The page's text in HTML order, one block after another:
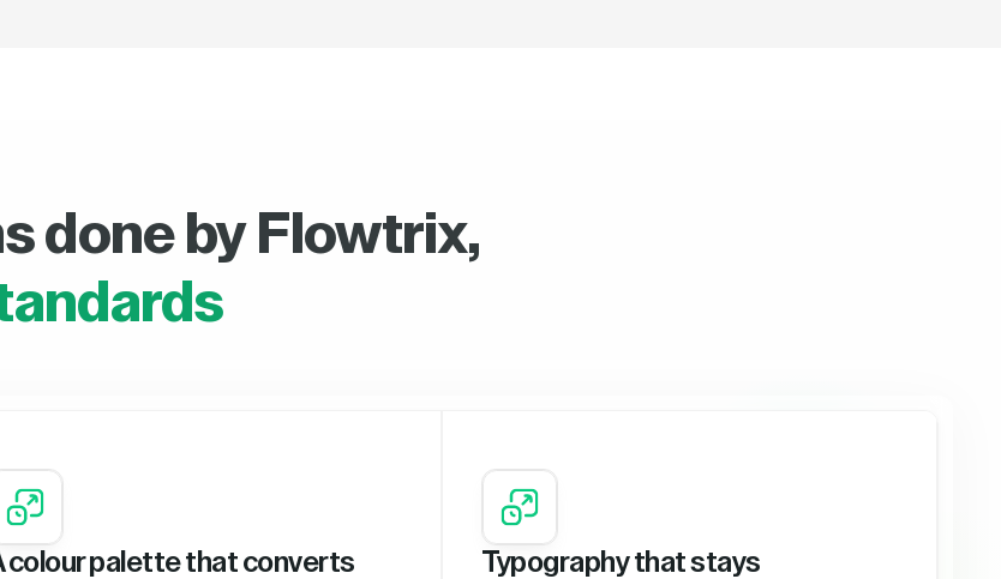
done by Flowtrix,
colour palette that converts
Typography that stays